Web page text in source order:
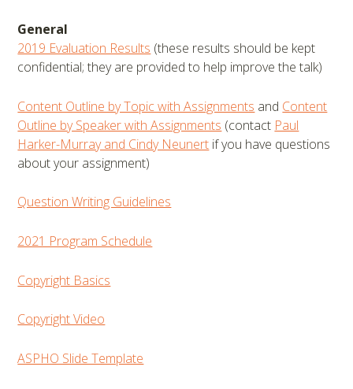
General
2019 Evaluation Results (these results should be kept
confidential; they are provided to help improve the talk)
Content Outline by Topic with Assignments and Content
Outline by Speaker with Assignments (contact Paul
Harker-Murray and Cindy Neunert if you have questions
about your assignment)
Question Writing Guidelines
2021 Program Schedule
Copyright Basics
Copyright Video
ASPHO Slide Template